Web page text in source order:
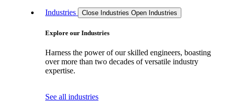
Industries Close Industries Open Industries
Explore our Industries
Harness the power of our skilled engineers, boasting
over more than two decades of versatile industry
expertise.
See all industries